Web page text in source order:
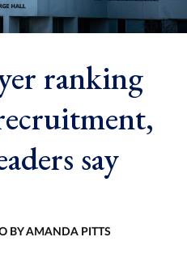
ranking
say
BY AMANDA PITTS